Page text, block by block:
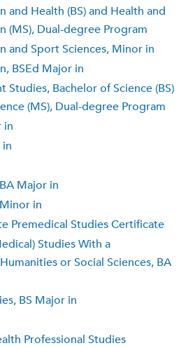
and Health (BS) and Health and
(MS), Dual-degree Program
and Sport Sciences, Minor in
BSEd Major in
Studies, Bachelor of Science (BS)
(MS), Dual-degree Program
in
in
Major in
in
Premedical Studies Certificate
Studies With a
or Social Sciences, BA
BS Major in
Professional Studies